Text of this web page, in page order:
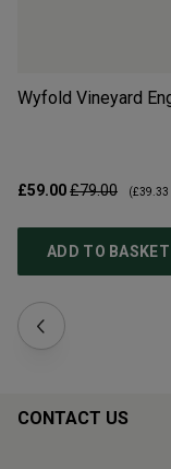
Wyfold Vineyard
£59.00£79.00 (£39.33
ADD TO BASKET
CONTACT US